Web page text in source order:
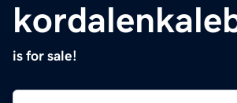
is for sale!